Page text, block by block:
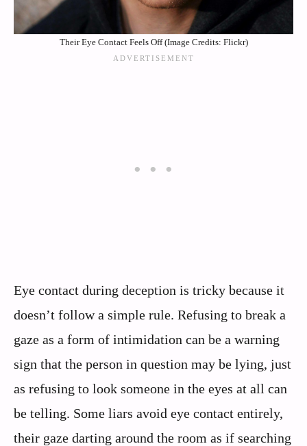
Their Eye Contact Feels Off (Image Credits: Flickr)
Eye contact during deception is tricky because it
doesn’t follow a simple rule. Refusing to break a
gaze as a form of intimidation can be a warning
sign that the person in question may be lying, just
as refusing to look someone in the eyes at all can
be telling. Some liars avoid eye contact entirely,
their gaze darting around the room as if searching